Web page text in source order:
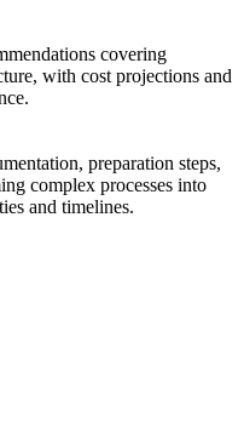
covering
with cost projections and
preparation steps,
complex processes into
and timelines.